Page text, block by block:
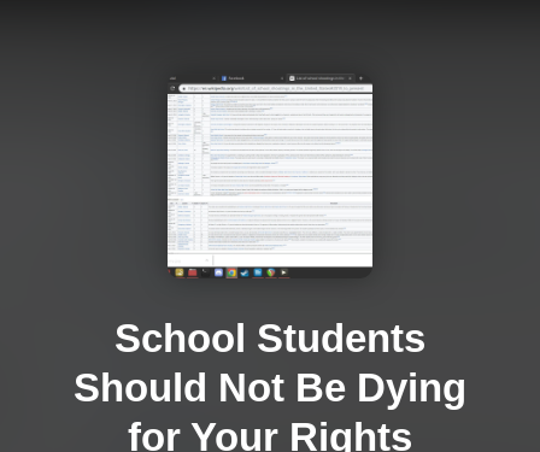
School Students
Should Not Be Dying
for Your Rights